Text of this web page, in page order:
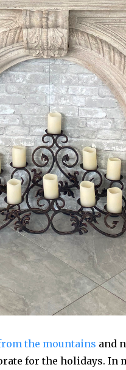
the mountains and
for the holidays. In